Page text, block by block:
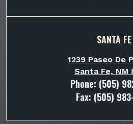
SANTA FE
1239 Paseo De
Santa Fe, NM
Phone: (505)
Fax: (505)